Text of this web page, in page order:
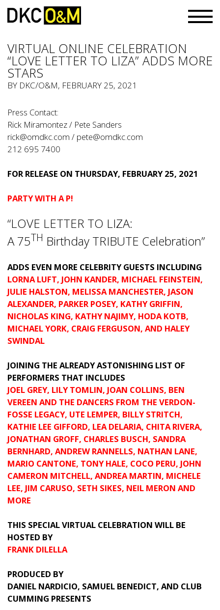
VIRTUAL ONLINE CELEBRATION
“LOVE LETTER TO LIZA” ADDS MORE
STARS
BY DKC/O&M, FEBRUARY 25, 2021
Press Contact:
Rick Miramontez / Pete Sanders
rick@omdkc.com / pete@omdkc.com
212 695 7400
FOR RELEASE ON THURSDAY, FEBRUARY 25, 2021
PARTY WITH A P!
“LOVE LETTER TO LIZA:
A 75TH Birthday TRIBUTE Celebration”
ADDS EVEN MORE CELEBRITY GUESTS INCLUDING
LORNA LUFT, JOHN KANDER, MICHAEL FEINSTEIN,
JULIE HALSTON, MELISSA MANCHESTER, JASON
ALEXANDER, PARKER POSEY, KATHY GRIFFIN,
NICHOLAS KING, KATHY NAJIMY, HODA KOTB,
MICHAEL YORK, CRAIG FERGUSON, AND HALEY
SWINDAL
JOINING THE ALREADY ASTONISHING LIST OF
PERFORMERS THAT INCLUDES
JOEL GREY, LILY TOMLIN, JOAN COLLINS, BEN
VEREEN AND THE DANCERS FROM THE VERDON-
FOSSE LEGACY, UTE LEMPER, BILLY STRITCH,
KATHIE LEE GIFFORD, LEA DELARIA, CHITA RIVERA,
JONATHAN GROFF, CHARLES BUSCH, SANDRA
BERNHARD, ANDREW RANNELLS, NATHAN LANE,
MARIO CANTONE, TONY HALE, COCO PERU, JOHN
CAMERON MITCHELL, ANDREA MARTIN, MICHELE
LEE, JIM CARUSO, SETH SIKES, NEIL MERON AND
MORE
THIS SPECIAL VIRTUAL CELEBRATION WILL BE
HOSTED BY
FRANK DILELLA
PRODUCED BY
DANIEL NARDICIO, SAMUEL BENEDICT, AND CLUB
CUMMING PRESENTS